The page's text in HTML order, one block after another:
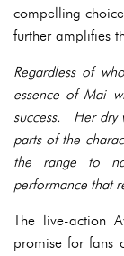
compelling
further amplifies
Regardless of
essence of Mai
success. Her dry
parts of the
the range to
performance that
The live-action
promise for fans